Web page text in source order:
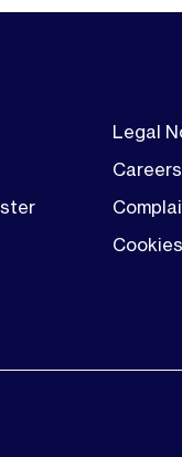
Legal
Careers